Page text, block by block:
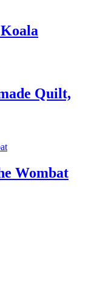
Quilt,
Wombat